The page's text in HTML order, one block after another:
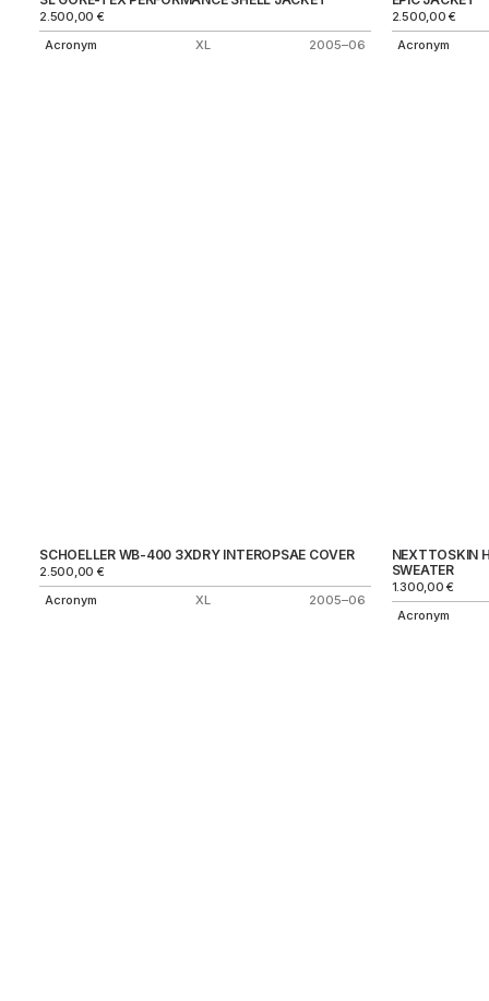
2.500,00 €
Acronym
XL 2005–06
2.500,00€
Acronym
SCHOELLER WB-400 3XDRY INTEROPSAE COVER
2.500,00 €
Acronym
XL 2005–06
NEXTTOSKIN
SWEATER
1.300,00€
Acronym